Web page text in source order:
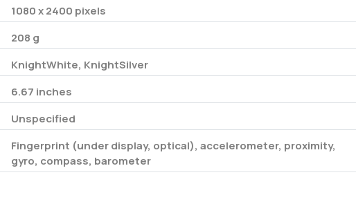
1080 x 2400 pixels
208 g
KnightWhite, KnightSilver
6.67 inches
Unspecified
Fingerprint (under display, optical), accelerometer, proximity,
gyro, compass, barometer